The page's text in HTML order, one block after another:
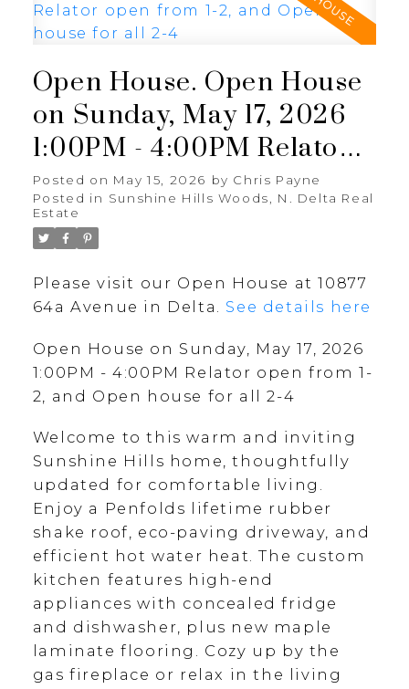
Open House. Open House
on Sunday, May 17, 2026
1:00PM - 4:00PM Relator
open from 1-2, and Open
house for all 2-4
Posted on May 15, 2026 by Chris Payne
Posted in Sunshine Hills Woods, N. Delta Real
Estate
Please visit our Open House at 10877
64a Avenue in Delta. See details here
Open House on Sunday, May 17, 2026
1:00PM - 4:00PM Relator open from 1-
2, and Open house for all 2-4
Welcome to this warm and inviting
Sunshine Hills home, thoughtfully
updated for comfortable living.
Enjoy a Penfolds lifetime rubber
shake roof, eco-paving driveway, and
efficient hot water heat. The custom
kitchen features high-end
appliances with concealed fridge
and dishwasher, plus new maple
laminate flooring. Cozy up by the
gas fireplace or relax in the living